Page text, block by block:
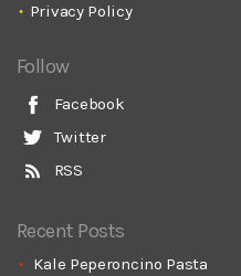
Privacy Policy
Follow
Facebook
Twitter
RSS
Recent Posts
Kale Peperoncino Pasta